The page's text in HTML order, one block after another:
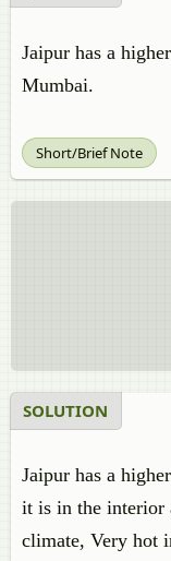
Jaipur has a
Mumbai.
Short/Brief Note
SOLUTION
Jaipur has a
it is in the interior
climate, Very hot